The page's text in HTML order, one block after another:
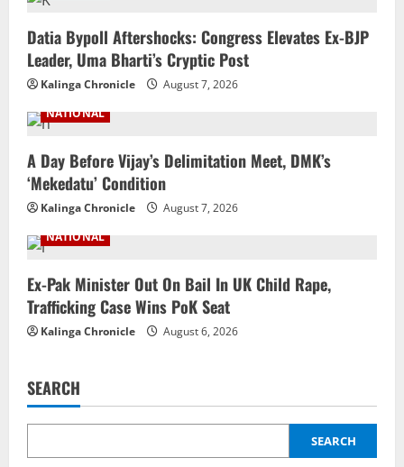
Datia Bypoll Aftershocks: Congress Elevates Ex-BJP
Leader, Uma Bharti’s Cryptic Post
Kalinga Chronicle
August 7, 2026
NATIONAL
A Day Before Vijay’s Delimitation Meet, DMK’s
‘Mekedatu’ Condition
Kalinga Chronicle
August 7, 2026
NATIONAL
Ex-Pak Minister Out On Bail In UK Child Rape,
Trafficking Case Wins PoK Seat
Kalinga Chronicle August 6, 2026
SEARCH
SEARCH